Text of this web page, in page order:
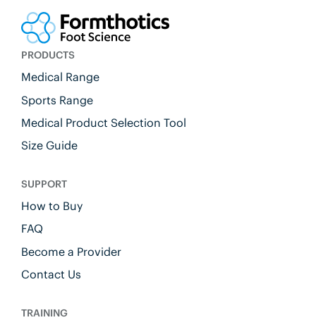
PRODUCTS
Medical Range
Sports Range
Medical Product Selection Tool
Size Guide
SUPPORT
How to Buy
FAQ
Become a Provider
Contact Us
TRAINING